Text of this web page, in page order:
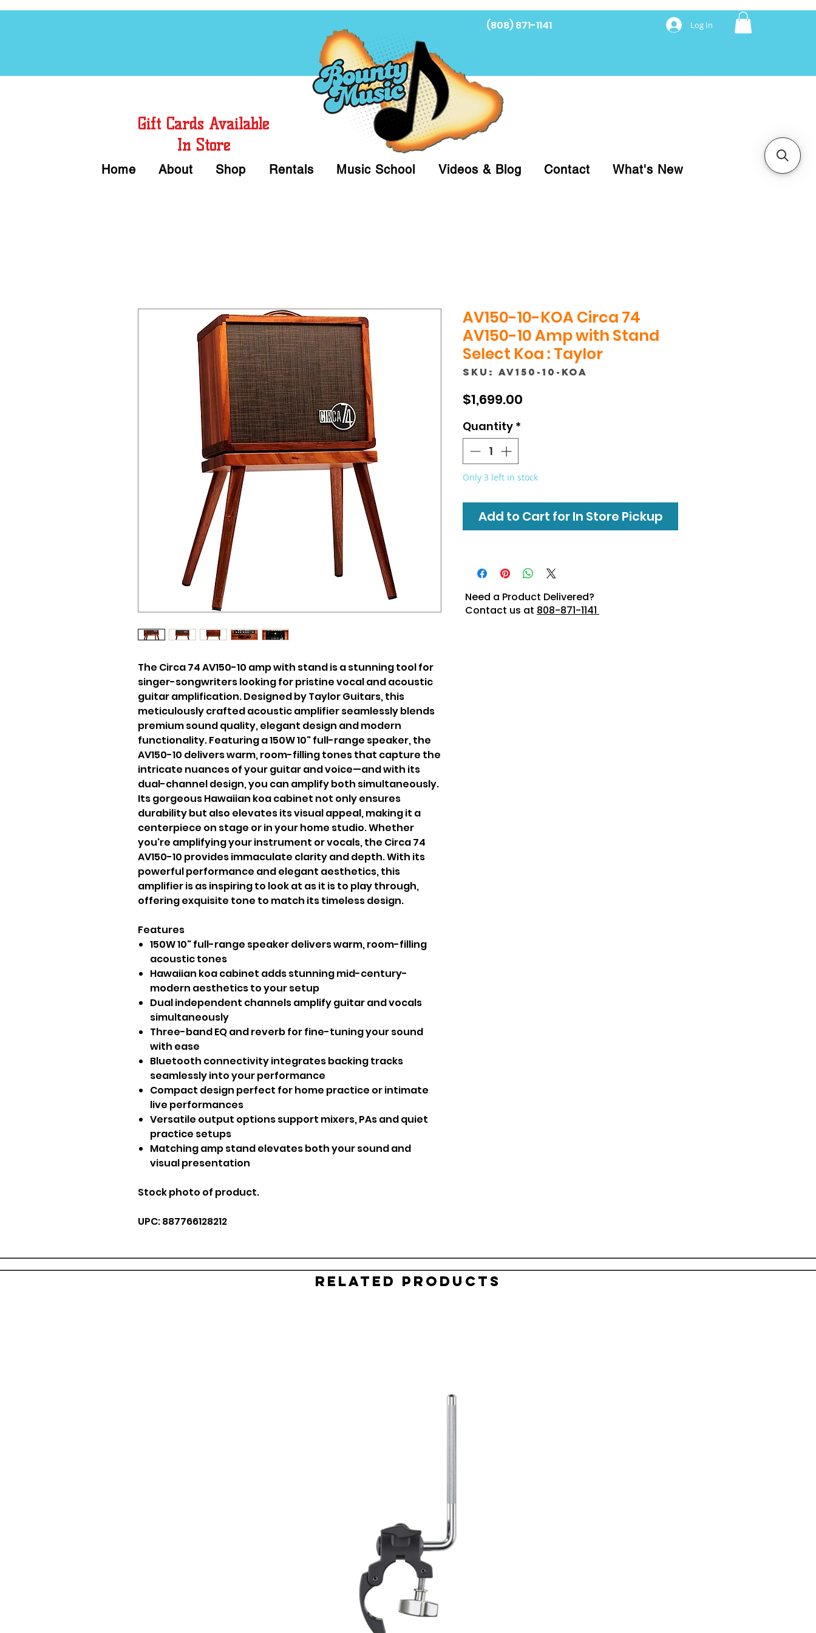
(808) 871-1141 Log In
Gift Cards Available
In Store
Home About Shop Rentals Music School Videos & Blog Contact What's New
The Circa 74 AV150-10 amp with stand is a stunning tool for
singer-songwriters looking for pristine vocal and acoustic
guitar amplification. Designed by Taylor Guitars, this
meticulously crafted acoustic amplifier seamlessly blends
premium sound quality, elegant design and modern
functionality. Featuring a 150W 10" full-range speaker, the
AV150-10 delivers warm, room-filling tones that capture the
intricate nuances of your guitar and voice—and with its
dual-channel design, you can amplify both simultaneously.
Its gorgeous Hawaiian koa cabinet not only ensures
durability but also elevates its visual appeal, making it a
centerpiece on stage or in your home studio. Whether
you're amplifying your instrument or vocals, the Circa 74
AV150-10 provides immaculate clarity and depth. With its
powerful performance and elegant aesthetics, this
amplifier is as inspiring to look at as it is to play through,
offering exquisite tone to match its timeless design.
Features
150W 10" full-range speaker delivers warm, room-filling
acoustic tones
Hawaiian koa cabinet adds stunning mid-century-
modern aesthetics to your setup
Dual independent channels amplify guitar and vocals
simultaneously
Three-band EQ and reverb for fine-tuning your sound
with ease
Bluetooth connectivity integrates backing tracks
seamlessly into your performance
Compact design perfect for home practice or intimate
live performances
Versatile output options support mixers, PAs and quiet
practice setups
Matching amp stand elevates both your sound and
visual presentation
Stock photo of product.
UPC: 887766128212
AV150-10-KOA Circa 74
AV150-10 Amp with Stand
Select Koa : Taylor
SKU: AV150-10-KOA
$1,699.00
Quantity *
Only 3 left in stock
Add to Cart for In Store Pickup
Need a Product Delivered?
Contact us at 808-871-1141
Related Products